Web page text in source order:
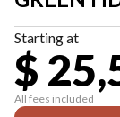
Starting at
$
All fees included